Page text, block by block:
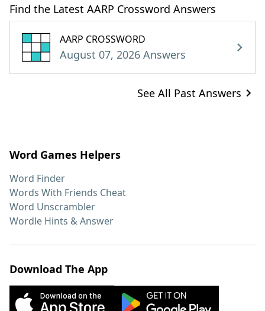
Find the Latest AARP Crossword Answers
AARP CROSSWORD
August 07, 2026 Answers
See All Past Answers
Word Games Helpers
Word Finder
Words With Friends Cheat
Word Unscrambler
Wordle Hints & Answer
Download The App